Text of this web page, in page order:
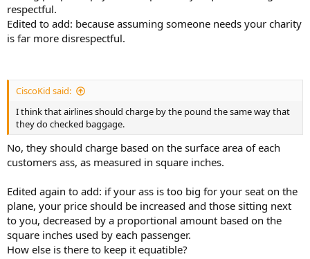
respectful.
Edited to add: because assuming someone needs your charity
is far more disrespectful.
CiscoKid said:
I think that airlines should charge by the pound the same way that
they do checked baggage.
No, they should charge based on the surface area of each
customers ass, as measured in square inches.
Edited again to add: if your ass is too big for your seat on the
plane, your price should be increased and those sitting next
to you, decreased by a proportional amount based on the
square inches used by each passenger.
How else is there to keep it equatible?